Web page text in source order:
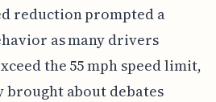
reduction prompted a
as many drivers
the 55 mph speed limit,
brought about debates